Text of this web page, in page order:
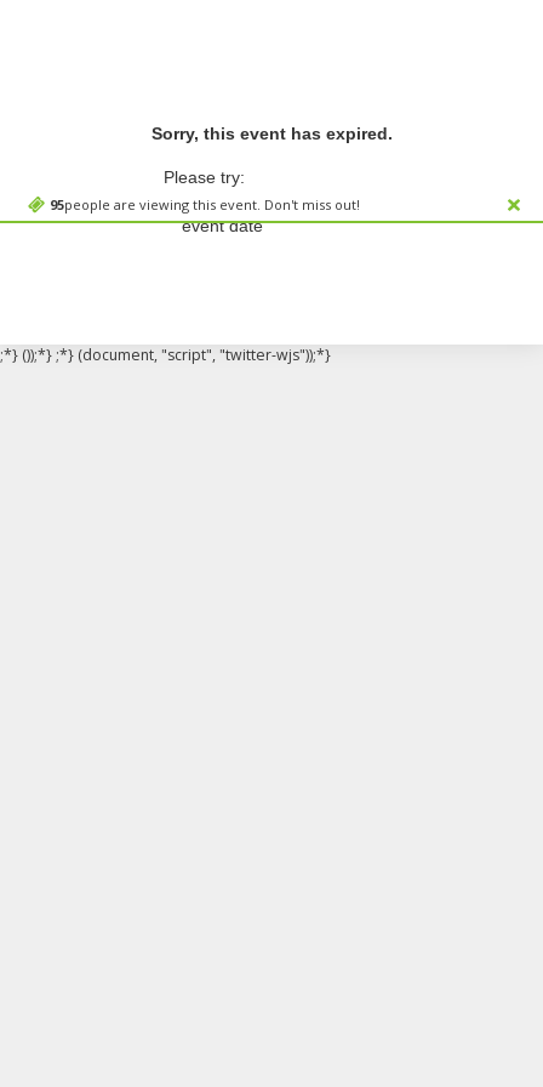
95people are viewing this event. Don't miss out!
Sorry, this event has expired.
Please try:
Searching for a different
event date
;*} ());*} ;*} (document, "script", "twitter-wjs"));*}